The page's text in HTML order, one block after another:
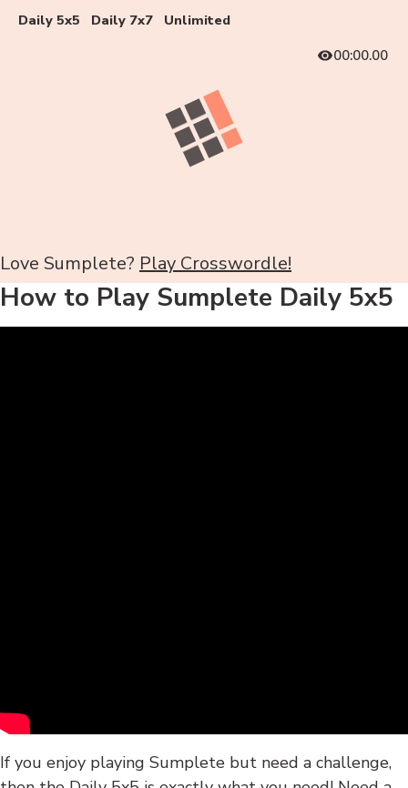
Daily 5x5 Daily 7x7
Unlimited
00:00.00
Love Sumplete? Play Crosswordle!
How to Play Sumplete Daily 5x5
If you enjoy playing Sumplete but need a challenge,